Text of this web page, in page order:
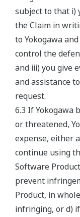
subject to that i)
the Claim in
to Yokogawa
control the
and iii) you give
and assistance
request.
6.3 If Yokogawa
or threatened,
expense, either
continue using
Software
prevent
Product, in
infringing, or d)